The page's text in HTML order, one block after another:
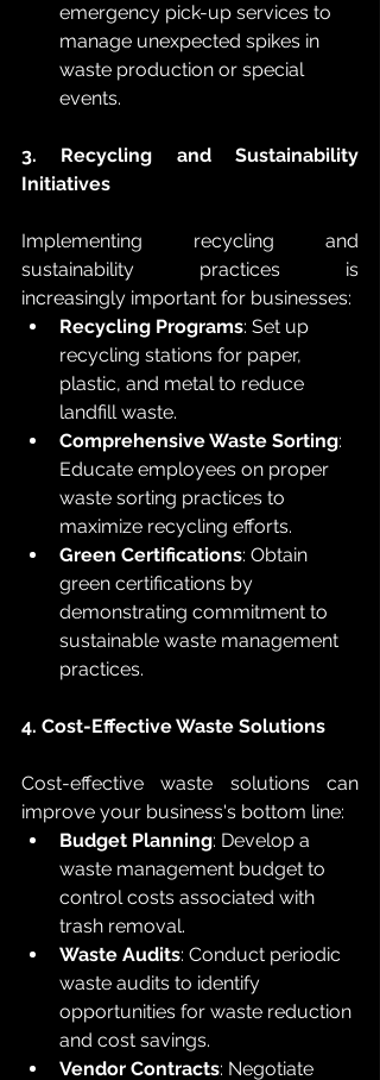
emergency pick-up services to
manage unexpected spikes in
waste production or special
events.
3. Recycling and Sustainability
Initiatives
Implementing recycling and
sustainability practices is
increasingly important for businesses:
Recycling Programs: Set up
recycling stations for paper,
plastic, and metal to reduce
landfill waste.
Comprehensive Waste Sorting:
Educate employees on proper
waste sorting practices to
maximize recycling efforts.
Green Certifications: Obtain
green certifications by
demonstrating commitment to
sustainable waste management
practices.
4. Cost-Effective Waste Solutions
Cost-effective waste solutions can
improve your business's bottom line:
Budget Planning: Develop a
waste management budget to
control costs associated with
trash removal.
Waste Audits: Conduct periodic
waste audits to identify
opportunities for waste reduction
and cost savings.
Vendor Contracts: Negotiate